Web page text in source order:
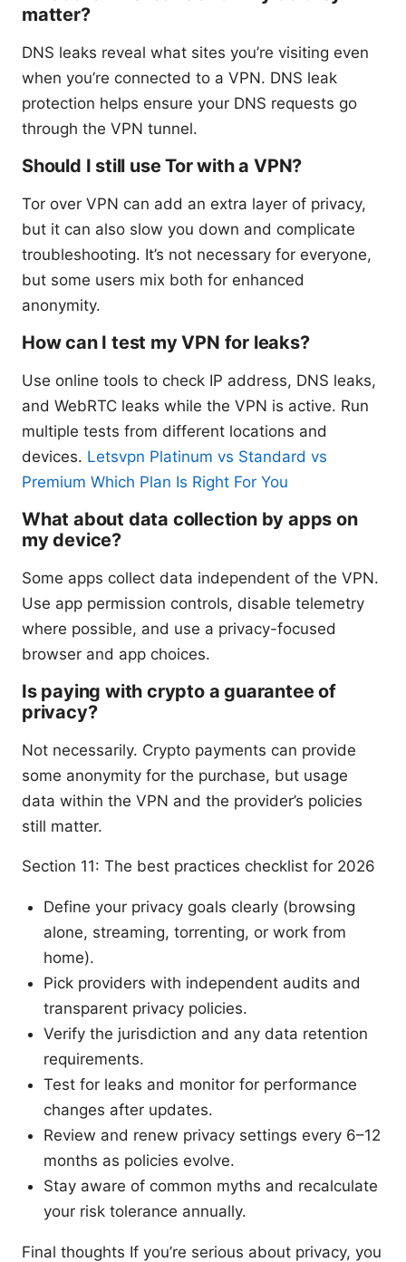
matter?
DNS leaks reveal what sites you’re visiting even
when you’re connected to a VPN. DNS leak
protection helps ensure your DNS requests go
through the VPN tunnel.
Should I still use Tor with a VPN?
Tor over VPN can add an extra layer of privacy,
but it can also slow you down and complicate
troubleshooting. It’s not necessary for everyone,
but some users mix both for enhanced
anonymity.
How can I test my VPN for leaks?
Use online tools to check IP address, DNS leaks,
and WebRTC leaks while the VPN is active. Run
multiple tests from different locations and
devices. Letsvpn Platinum vs Standard vs
Premium Which Plan Is Right For You
What about data collection by apps on
my device?
Some apps collect data independent of the VPN.
Use app permission controls, disable telemetry
where possible, and use a privacy-focused
browser and app choices.
Is paying with crypto a guarantee of
privacy?
Not necessarily. Crypto payments can provide
some anonymity for the purchase, but usage
data within the VPN and the provider’s policies
still matter.
Section 11: The best practices checklist for 2026
Define your privacy goals clearly (browsing
alone, streaming, torrenting, or work from
home).
Pick providers with independent audits and
transparent privacy policies.
Verify the jurisdiction and any data retention
requirements.
Test for leaks and monitor for performance
changes after updates.
Review and renew privacy settings every 6–12
months as policies evolve.
Stay aware of common myths and recalculate
your risk tolerance annually.
Final thoughts If you’re serious about privacy, you